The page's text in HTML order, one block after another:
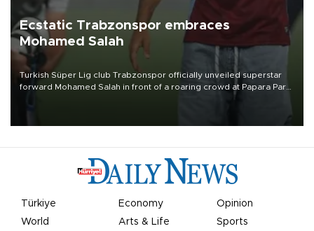
Ecstatic Trabzonspor embraces
Mohamed Salah
Turkish Süper Lig club Trabzonspor officially unveiled superstar
forward Mohamed Salah in front of a roaring crowd at Papara Park
Türkiye Economy
Opinion
World
Arts & Life Sports